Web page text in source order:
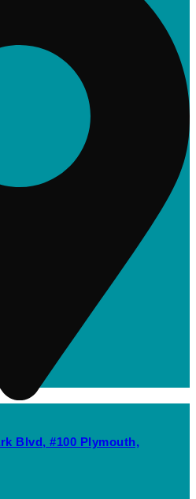
Blvd, #100 Plymouth,